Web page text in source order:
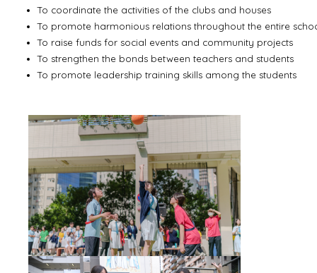
To coordinate the activities of the clubs and houses
To promote harmonious relations throughout the entire
To raise funds for social events and community projects
To strengthen the bonds between teachers and students
To promote leadership training skills among the students